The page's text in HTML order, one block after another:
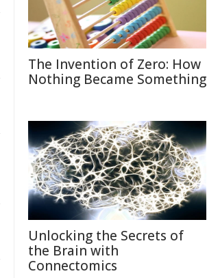
The Invention of Zero: How
Nothing Became Something
Unlocking the Secrets of
the Brain with
Connectomics